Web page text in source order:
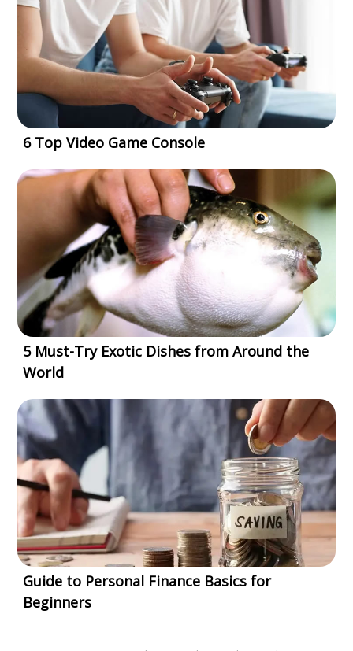
6 Top Video Game Console
5 Must-Try Exotic Dishes from Around the
World
Guide to Personal Finance Basics for
Beginners